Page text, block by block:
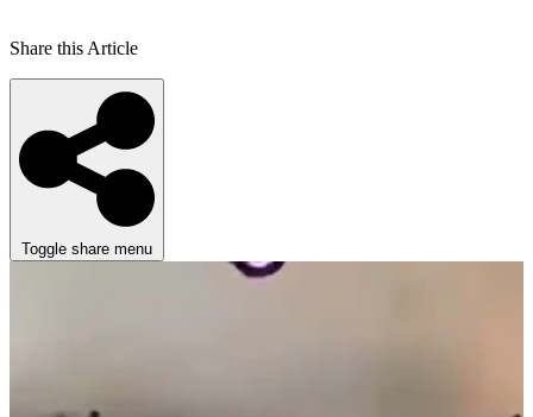
Share this Article
Toggle share menu